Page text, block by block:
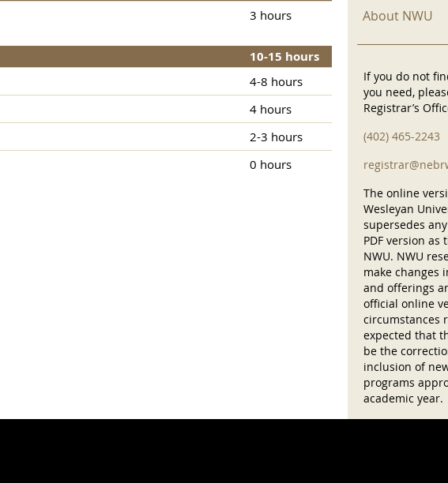
3 hours
10-15 hours
4-8 hours
4 hours
2-3 hours
0 hours
About NWU
If you do not
you need,
Registrar’s
(402) 465-2243
The online
Wesleyan
supersedes
PDF version as
NWU. NWU
make changes
and offerings
official online
circumstances
expected that
be the
inclusion of
programs
academic year.